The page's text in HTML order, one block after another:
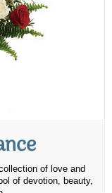
of love and
of devotion, beauty,